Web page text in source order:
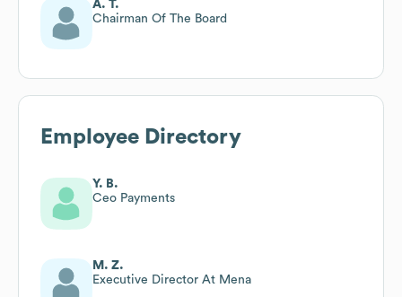
A. T.
Chairman Of The Board
Employee Directory
Y. B.
Ceo Payments
M. Z.
Executive Director At Mena